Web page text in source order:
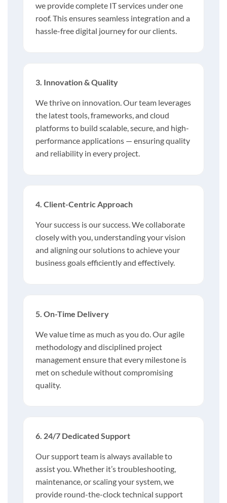
we provide complete IT services under one
roof. This ensures seamless integration and a
hassle-free digital journey for our clients.
3. Innovation & Quality
We thrive on innovation. Our team leverages
the latest tools, frameworks, and cloud
platforms to build scalable, secure, and high-
performance applications — ensuring quality
and reliability in every project.
4. Client-Centric Approach
Your success is our success. We collaborate
closely with you, understanding your vision
and aligning our solutions to achieve your
business goals efficiently and effectively.
5. On-Time Delivery
We value time as much as you do. Our agile
methodology and disciplined project
management ensure that every milestone is
met on schedule without compromising
quality.
6. 24/7 Dedicated Support
Our support team is always available to
assist you. Whether it’s troubleshooting,
maintenance, or scaling your system, we
provide round-the-clock technical support